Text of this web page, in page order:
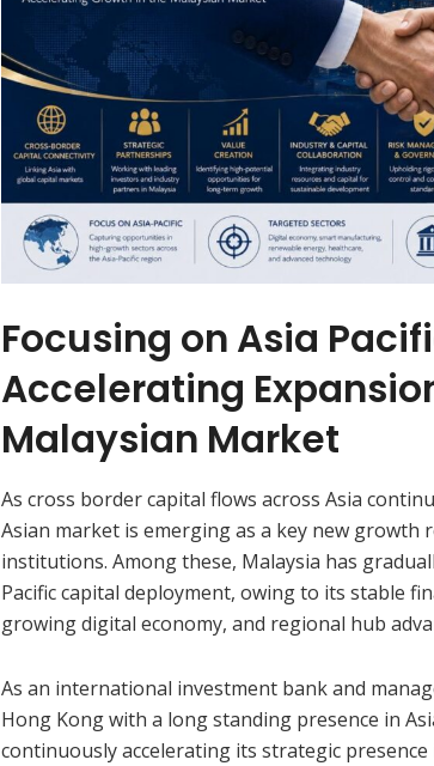
Focusing on Asia
Accelerating
Malaysian Market
As cross border capital flows across Asia
Asian market is emerging as a key new
institutions. Among these, Malaysia has
Pacific capital deployment, owing to its stable
growing digital economy, and regional hub
As an international investment bank and
Hong Kong with a long standing presence in
continuously accelerating its strategic